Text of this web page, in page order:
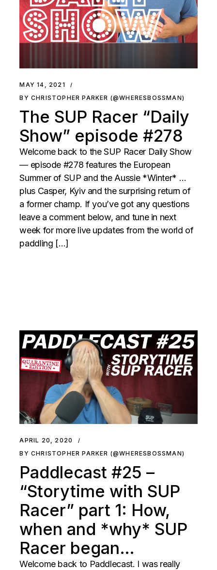
MAY 14, 2021
BY CHRISTOPHER PARKER (@WHERESBOSSMAN)
The SUP Racer “Daily
Show” episode #278
Welcome back to the SUP Racer Daily Show
— episode #278 features the European
Summer of SUP and the Aussie *Winter* …
plus Casper, Kyiv and the surprising return of
a former champ. If you’ve got any questions
leave a comment below, and tune in next
week for more live updates from the world of
paddling […]
APRIL 20, 2020
BY CHRISTOPHER PARKER (@WHERESBOSSMAN)
Paddlecast #25 –
“Storytime with SUP
Racer” part 1: How,
when and *why* SUP
Racer began…
Welcome back to Paddlecast. I was really